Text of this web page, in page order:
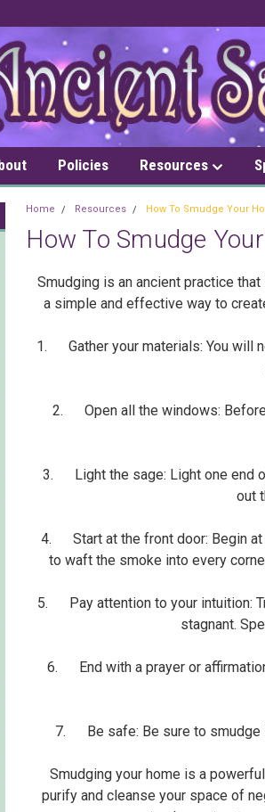
Policies Resources
Home Resources How To Smudge Your
How To Smudge
Smudging is an ancient practice
a simple and effective way to
1. Gather your materials: You will
2. Open all the windows: Before
3. Light the sage: Light one end
out
4. Start at the front door: Begin at
to waft the smoke into every
5. Pay attention to your intuition:
stagnant.
6. End with a prayer or
7. Be safe: Be sure to smudge
Smudging your home is a
purify and cleanse your space of